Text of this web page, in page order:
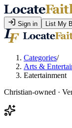
Sign in
List My
Categories/
Arts &
Eatertainment
Christian-owned ·